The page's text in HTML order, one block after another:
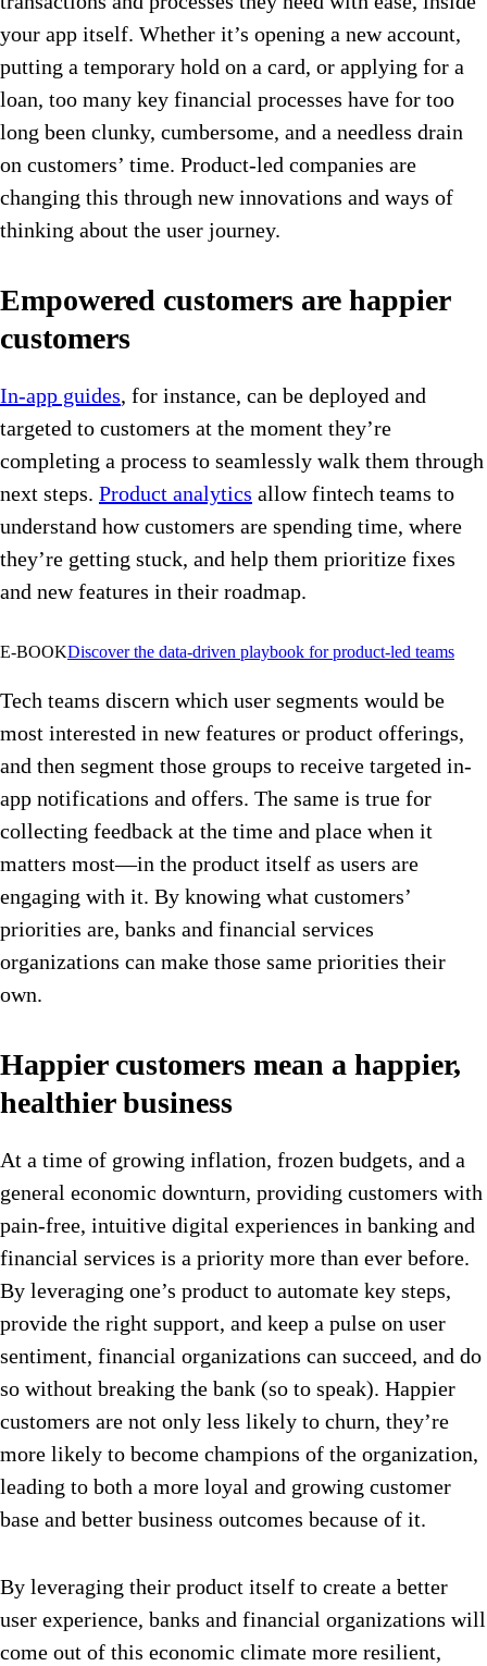
your app itself. Whether it’s opening a new account,
putting a temporary hold on a card, or applying for a
loan, too many key financial processes have for too
long been clunky, cumbersome, and a needless drain
on customers’ time. Product-led companies are
changing this through new innovations and ways of
thinking about the user journey.
Empowered customers are happier
customers
In-app guides, for instance, can be deployed and
targeted to customers at the moment they’re
completing a process to seamlessly walk them through
next steps. Product analytics allow fintech teams to
understand how customers are spending time, where
they’re getting stuck, and help them prioritize fixes
and new features in their roadmap.
E-BOOKDiscover the data-driven playbook for product-led teams
Tech teams discern which user segments would be
most interested in new features or product offerings,
and then segment those groups to receive targeted in-
app notifications and offers. The same is true for
collecting feedback at the time and place when it
matters most—in the product itself as users are
engaging with it. By knowing what customers’
priorities are, banks and financial services
organizations can make those same priorities their
own.
Happier customers mean a happier,
healthier business
At a time of growing inflation, frozen budgets, and a
general economic downturn, providing customers with
pain-free, intuitive digital experiences in banking and
financial services is a priority more than ever before.
By leveraging one’s product to automate key steps,
provide the right support, and keep a pulse on user
sentiment, financial organizations can succeed, and do
so without breaking the bank (so to speak). Happier
customers are not only less likely to churn, they’re
more likely to become champions of the organization,
leading to both a more loyal and growing customer
base and better business outcomes because of it.
By leveraging their product itself to create a better
user experience, banks and financial organizations will
come out of this economic climate more resilient,